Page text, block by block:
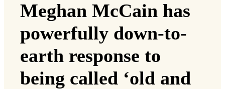
Meghan McCain has
powerfully down-to-
earth response to
being called ‘old and